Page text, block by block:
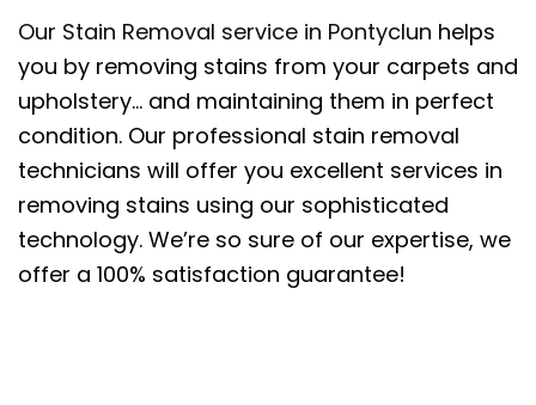
Our Stain Removal service in Pontyclun helps
you by removing stains from your carpets and
upholstery… and maintaining them in perfect
condition. Our professional stain removal
technicians will offer you excellent services in
removing stains using our sophisticated
technology. We’re so sure of our expertise, we
offer a 100% satisfaction guarantee!